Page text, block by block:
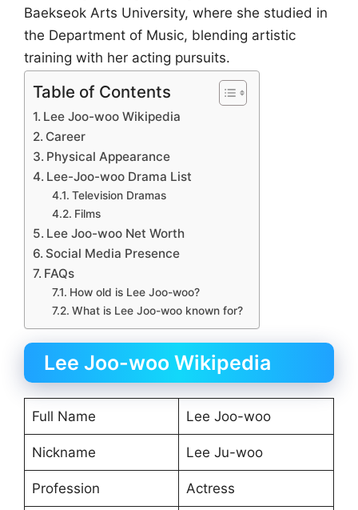
Baekseok Arts University, where she studied in
the Department of Music, blending artistic
training with her acting pursuits.
Table of Contents
Lee Joo-woo Wikipedia
Career
Physical Appearance
Lee-Joo-woo Drama List
Television Dramas
Films
Lee Joo-woo Net Worth
Social Media Presence
FAQs
How old is Lee Joo-woo?
What is Lee Joo-woo known for?
Lee Joo-woo Wikipedia
Full Name Lee Joo-woo
Nickname Lee Ju-woo
Profession Actress